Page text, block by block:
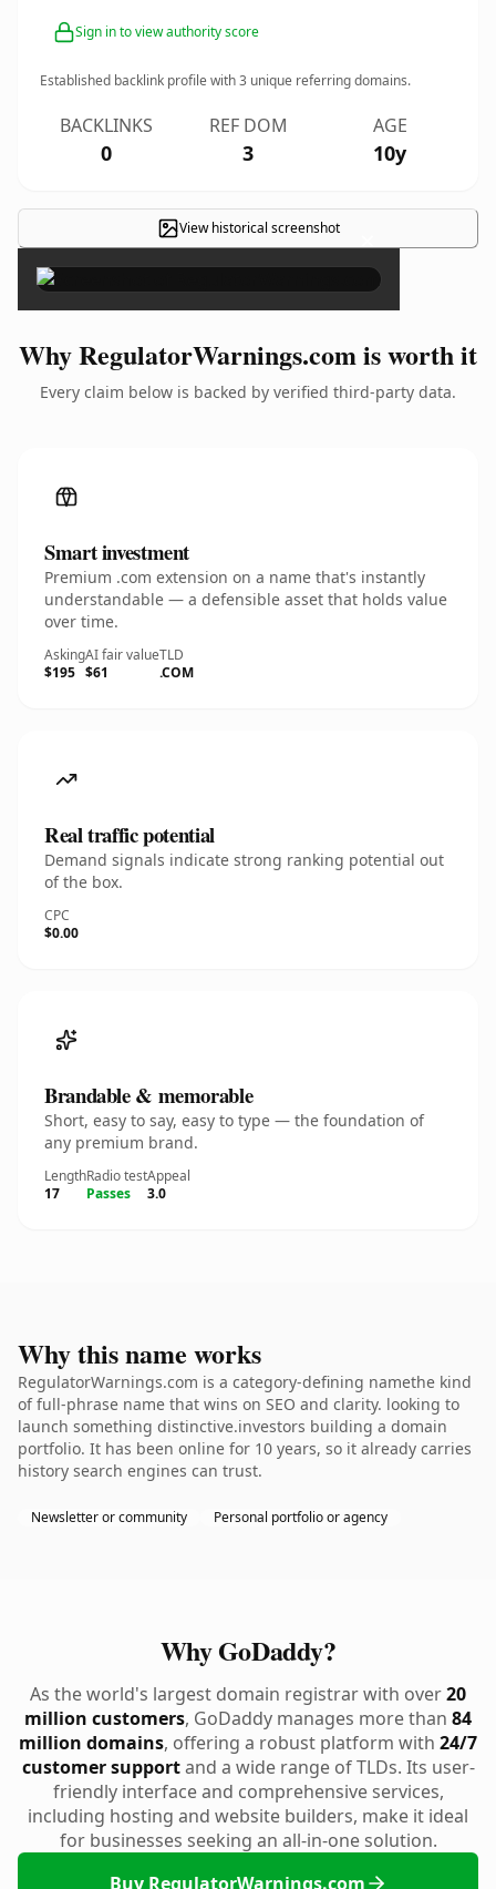
Sign in to view authority score
Established backlink profile with3 unique referring domains.
BACKLINKS
0
REF DOM
3
AGE
10y
View historical screenshot ×
Why RegulatorWarnings.com is worth it
Every claim below is backed by verified third-party data.
Smart investment
Premium .com extension on a name that's instantly
understandable — a defensible asset that holds value
over time.
Asking
$195
AI fair value
$61
TLD
.COM
Real traffic potential
Demand signals indicate strong ranking potential out
of the box.
CPC
$0.00
Brandable & memorable
Short, easy to say, easy to type — the foundation of
any premium brand.
Length
17
Radio test
Passes
Appeal
3.0
Why this name works
RegulatorWarnings.com is a category-defining namethe kind
of full-phrase name that wins on SEO and clarity. looking to
launch something distinctive.investors building a domain
portfolio. It has been online for 10 years, so it already carries
history search engines can trust.
Newsletter or community Personal portfolio or agency
Why GoDaddy?
As the world's largest domain registrar with over20
million customers, GoDaddy manages more than 84
million domains, offering a robust platform with 24/7
customer supportand a wide range of TLDs. Its user-
friendly interface and comprehensive services,
including hosting and website builders, make it ideal
for businesses seeking an all-in-one solution.
Buy RegulatorWarnings.com